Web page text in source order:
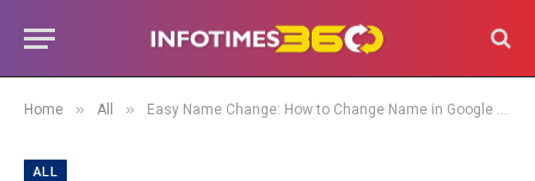
Home » All » Easy Name Change: How to Change Name in Google Pay
ALL